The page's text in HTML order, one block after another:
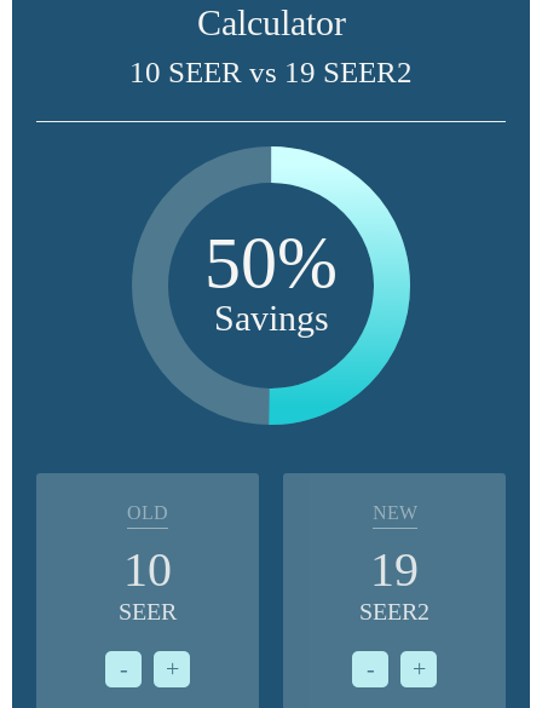
Calculator
10 SEER vs 19 SEER2
50%
Savings
OLD
- +
10
SEER
NEW
- +
19
SEER2